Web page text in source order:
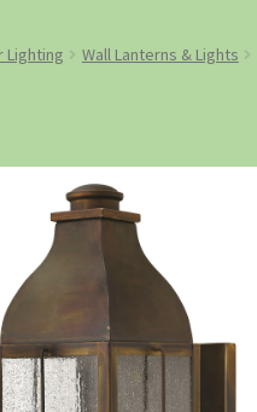
Lighting Wall Lanterns & Lights